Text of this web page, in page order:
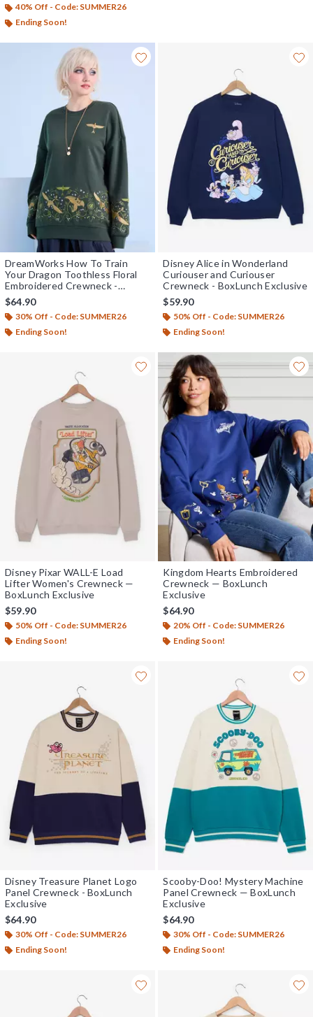
40% Off - Code: SUMMER26
Ending Soon!
DreamWorks How To Train
Your Dragon Toothless Floral
Embroidered Crewneck -
BoxLunch Exclusive
$64.90
30% Off - Code: SUMMER26
Ending Soon!
Disney Alice in Wonderland
Curiouser and Curiouser
Crewneck - BoxLunch Exclusive
$59.90
50% Off - Code: SUMMER26
Ending Soon!
Disney Pixar WALL-E Load
Lifter Women's Crewneck —
BoxLunch Exclusive
$59.90
50% Off - Code: SUMMER26
Ending Soon!
Kingdom Hearts Embroidered
Crewneck — BoxLunch
Exclusive
$64.90
20% Off - Code: SUMMER26
Ending Soon!
Disney Treasure Planet Logo
Panel Crewneck - BoxLunch
Exclusive
$64.90
30% Off - Code: SUMMER26
Ending Soon!
Scooby-Doo! Mystery Machine
Panel Crewneck — BoxLunch
Exclusive
$64.90
30% Off - Code: SUMMER26
Ending Soon!